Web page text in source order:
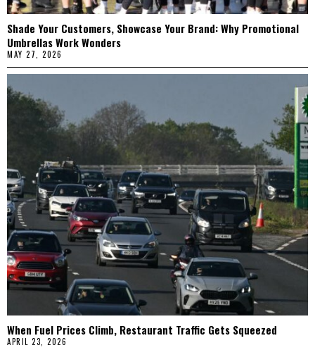
Shade Your Customers, Showcase Your Brand: Why Promotional
Umbrellas Work Wonders
MAY 27, 2026
When Fuel Prices Climb, Restaurant Traffic Gets Squeezed
APRIL 23, 2026